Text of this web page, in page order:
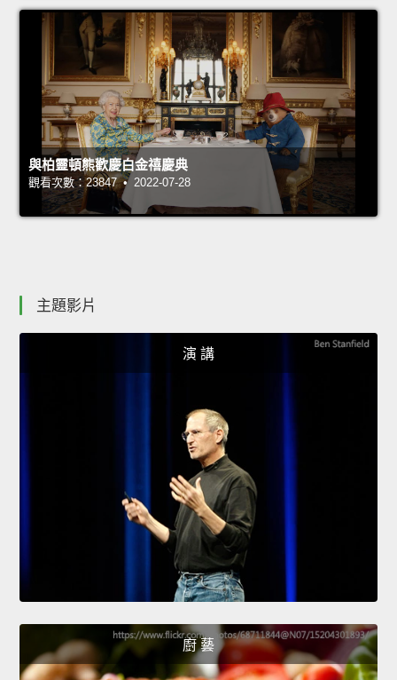
與柏靈頓熊歡慶白金禧慶典
觀看次數：23847 • 2022-07-28
主題影片
演 講
廚 藝